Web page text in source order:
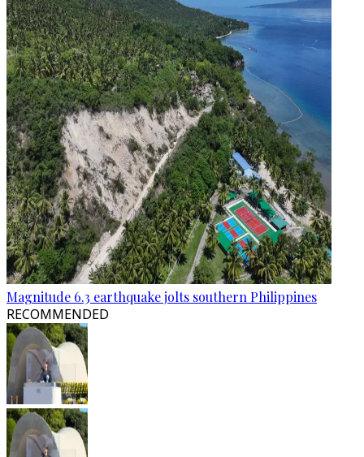
Magnitude 6.3 earthquake jolts southern Philippines
RECOMMENDED